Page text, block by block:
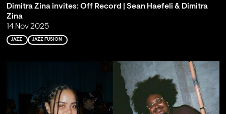
Dimitra Zina invites: Off Record | Sean Haefeli & Dimitra
Zina
14 Nov 2025
JAZZ JAZZ FUSION